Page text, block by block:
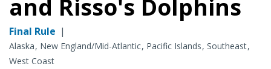
and Risso's Dolphins
Final Rule |
Alaska New England/Mid-Atlantic Pacific Islands Southeast
West Coast